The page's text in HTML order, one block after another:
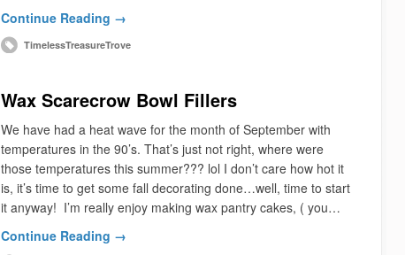
Continue Reading →
TimelessTreasureTrove
Wax Scarecrow Bowl Fillers
We have had a heat wave for the month of September with
temperatures in the 90’s. That’s just not right, where were
those temperatures this summer??? lol I don’t care how hot it
is, it’s time to get some fall decorating done…well, time to start
it anyway! I’m really enjoy making wax pantry cakes, ( you…
Continue Reading →